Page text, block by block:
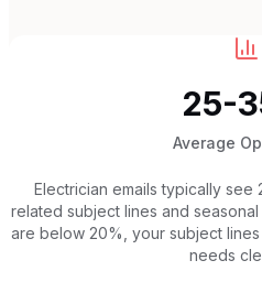
25-
Average
Electrician emails typically
related subject lines and
are below 20%, your subject
needs